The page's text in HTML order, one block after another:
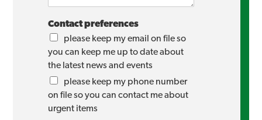
Contact preferences
please keep my email on file so
you can keep me up to date about
the latest news and events
please keep my phone number
on file so you can contact me about
urgent items